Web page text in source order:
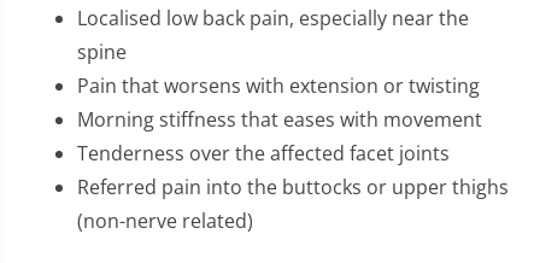
Localised low back pain, especially near the
spine
Pain that worsens with extension or twisting
Morning stiffness that eases with movement
Tenderness over the affected facet joints
Referred pain into the buttocks or upper thighs
(non-nerve related)